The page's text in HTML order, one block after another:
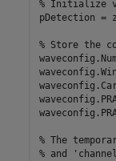
% Initialize
pDetection =
% Store the
% The
% and